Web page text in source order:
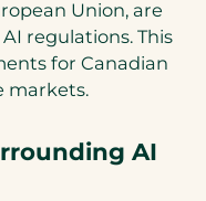
Union, are
regulations. This
for Canadian
markets.
AI